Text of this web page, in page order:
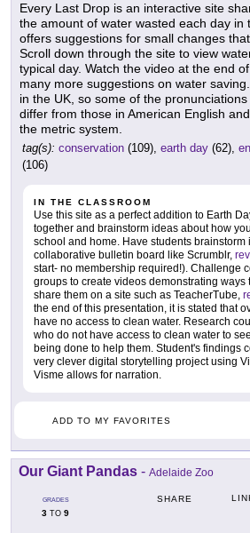
Every Last Drop is an interactive site
the amount of water wasted each day in
offers suggestions for small changes
Scroll down through the site to view
typical day. Watch the video at the end
many more suggestions on water
in the UK, so some of the
differ from those in American English
the metric system.
tag(s): conservation (109), earth day (62),
(106)
IN THE CLASSROOM
Use this site as a perfect addition to Earth
together and brainstorm ideas about how
school and home. Have students brainstorm
collaborative bulletin board like Scrumblr,
start- no membership required!). Challenge
groups to create videos demonstrating ways
share them on a site such as TeacherTube,
the end of this presentation, it is stated that
have no access to clean water. Research
who do not have access to clean water to
being done to help them. Student's findings
very clever digital storytelling project using
Visme allows for narration.
ADD TO MY FAVORITES
Our Giant Pandas - Adelaide Zoo
GRADES
3 TO 9
SHARE